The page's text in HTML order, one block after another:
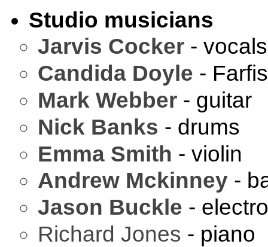
Studio musicians
Jarvis Cocker-
Candida Doyle -
Mark Webber- guitar
Nick Banks - drums
Emma Smith - violin
Andrew Mckinney-
Jason Buckle -
Richard Jones - piano